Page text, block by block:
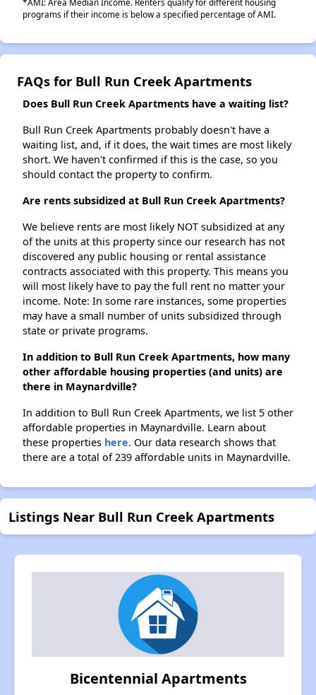
*AMI: Area Median Income. Renters qualify for different housing
programs if their income is below a specified percentage of AMI.
FAQs for Bull Run Creek Apartments
Does Bull Run Creek Apartments have a waiting list?
Bull Run Creek Apartments probably doesn't have a
waiting list, and, if it does, the wait times are most likely
short. We haven't confirmed if this is the case, so you
should contact the property to confirm.
Are rents subsidized at Bull Run Creek Apartments?
We believe rents are most likely NOT subsidized at any
of the units at this property since our research has not
discovered any public housing or rental assistance
contracts associated with this property. This means you
will most likely have to pay the full rent no matter your
income. Note: In some rare instances, some properties
may have a small number of units subsidized through
state or private programs.
In addition to Bull Run Creek Apartments, how many
other affordable housing properties (and units) are
there in Maynardville?
In addition to Bull Run Creek Apartments, we list 5 other
affordable properties in Maynardville. Learn about
these properties here. Our data research shows that
there are a total of 239 affordable units in Maynardville.
Listings Near Bull Run Creek Apartments
Bicentennial Apartments